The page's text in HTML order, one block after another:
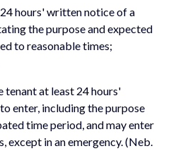
hours' written notice of a
the purpose and expected
to reasonable times;
tenant at least 24 hours'
enter, including the purpose
time period, and may enter
except in an emergency. (Neb.